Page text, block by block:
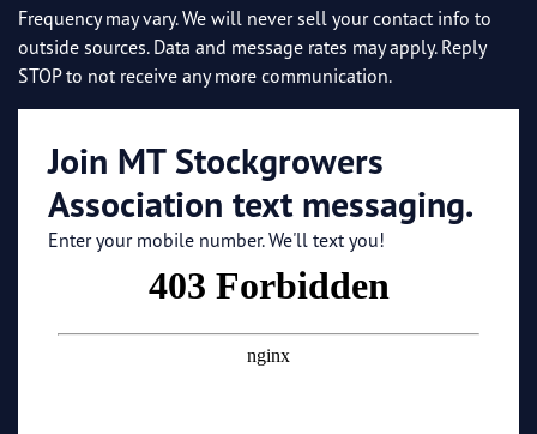
Frequency may vary. We will never sell your contact info to
outside sources. Data and message rates may apply. Reply
STOP to not receive any more communication.
Join MT Stockgrowers
Association text messaging.
Enter your mobile number. We'll text you!